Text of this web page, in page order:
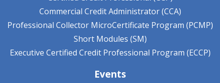
Commercial Credit Administrator (CCA)
Professional Collector MicroCertificate Program (PCMP)
Short Modules (SM)
Executive Certified Credit Professional Program (ECCP)
Events